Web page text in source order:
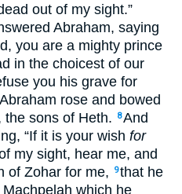
out of my sight.”
Abraham, saying
you are a mighty prince
in the choicest of our
you his grave for
rose and bowed
the sons of Heth.
8And
“If it is your wish for
my sight, hear me, and
of Zohar for me,
9that he
which he